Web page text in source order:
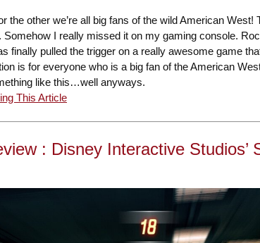
the other we’re all big fans of the wild American
Somehow I really missed it on my gaming console.
finally pulled the trigger on a really awesome game
is for everyone who is a big fan of the American
like this…well anyways.
This Article
: Disney Interactive Studios’